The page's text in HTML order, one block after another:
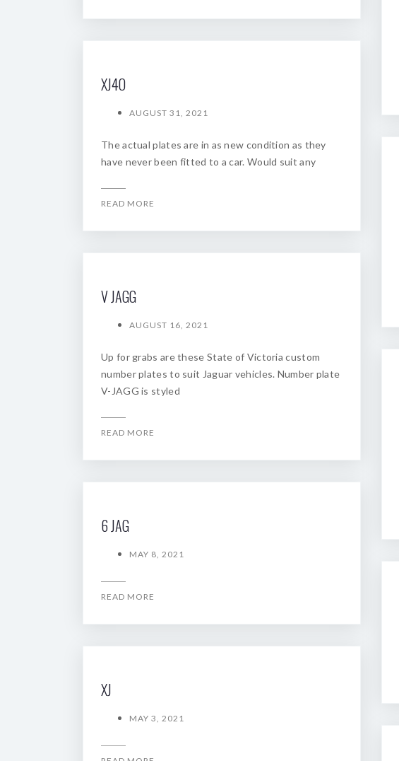
XJ4O
AUGUST 31, 2021
The actual plates are in as new condition as they
have never been fitted to a car. Would suit any
READ MORE
V JAGG
AUGUST 16, 2021
Up for grabs are these State of Victoria custom
number plates to suit Jaguar vehicles. Number plate
V-JAGG is styled
READ MORE
6 JAG
MAY 8, 2021
READ MORE
XJ
MAY 3, 2021